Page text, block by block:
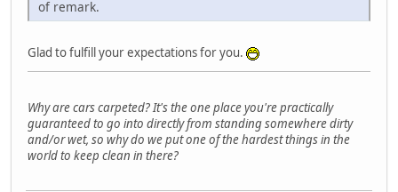
of remark.
Glad to fulfill your expectations for you.
Why are cars carpeted? It's the one place you're practically
guaranteed to go into directly from standing somewhere dirty
and/or wet, so why do we put one of the hardest things in the
world to keep clean in there?